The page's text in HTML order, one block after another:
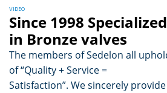
VIDEO
Since 1998 Specialized
in Bronze valves
The members of Sedelon all
of “Quality + Service =
Satisfaction”. We sincerely